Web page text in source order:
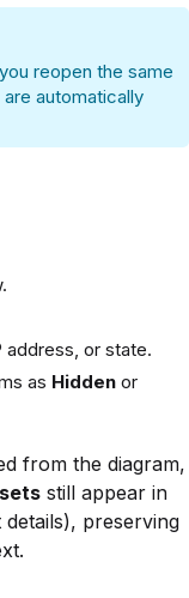
reopen the same
automatically
or state.
as Hidden or
from the diagram,
still appear in
preserving